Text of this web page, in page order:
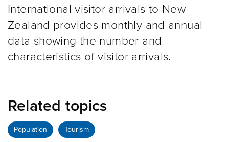
International visitor arrivals to New
Zealand provides monthly and annual
data showing the number and
characteristics of visitor arrivals.
Related topics
Population Tourism